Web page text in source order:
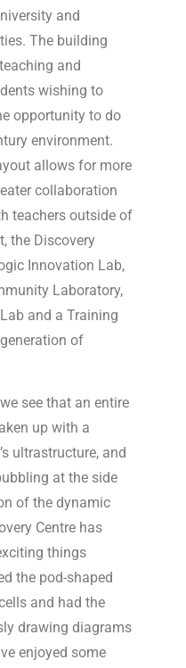
and
The building
and
wishing to
opportunity to do
environment.
allows for more
collaboration
teachers outside of
the Discovery
Innovation Lab,
Laboratory,
and a Training
of
see that an entire
up with a
ultrastructure, and
at the side
of the dynamic
Centre has
things
the pod-shaped
and had the
drawing diagrams
enjoyed some